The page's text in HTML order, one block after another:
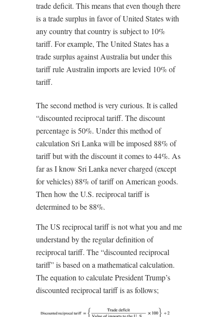
trade deficit. This means that even though there
is a trade surplus in favor of United States with
any country that country is subject to 10%
tariff. For example, The United States has a
trade surplus against Australia but under this
tariff rule Australin imports are levied 10% of
tariff.
The second method is very curious. It is called
“discounted reciprocal tariff. The discount
percentage is 50%. Under this method of
calculation Sri Lanka will be imposed 88% of
tariff but with the discount it comes to 44%. As
far as I know Sri Lanka never charged (except
for vehicles) 88% of tariff on American goods.
Then how the U.S. reciprocal tariff is
determined to be 88%.
The US reciprocal tariff is not what you and me
understand by the regular definition of
reciprocal tariff. The “discounted reciprocal
tariff” is based on a mathematical calculation.
The equation to calculate President Trump’s
discounted reciprocal tariff is as follows;